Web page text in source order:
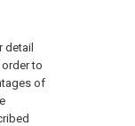
detail
to
of